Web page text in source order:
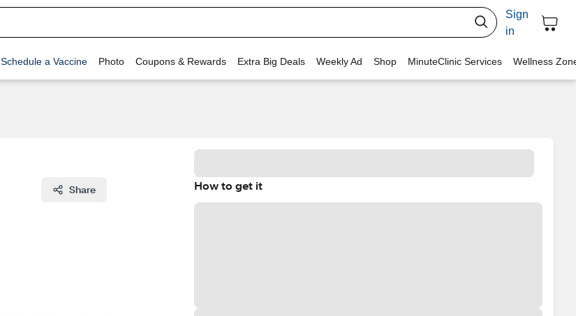
Sign
in
Schedule a Vaccine Photo Coupons & Rewards Extra Big Deals Weekly Ad Shop MinuteClinic Services Wellness
Share How to get it